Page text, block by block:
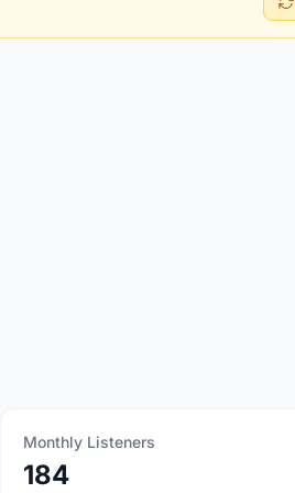
Monthly Listeners
184